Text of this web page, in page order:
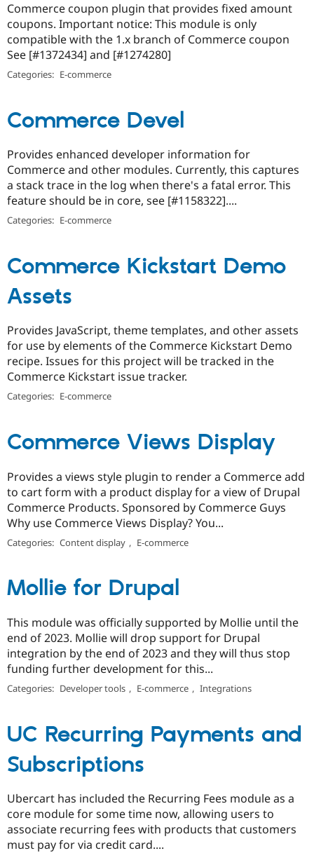
Commerce coupon plugin that provides fixed amount
coupons. Important notice: This module is only
compatible with the 1.x branch of Commerce coupon
See [#1372434] and [#1274280]
Categories: E-commerce
Commerce Devel
Provides enhanced developer information for
Commerce and other modules. Currently, this captures
a stack trace in the log when there's a fatal error. This
feature should be in core, see [#1158322]....
Categories: E-commerce
Commerce Kickstart Demo
Assets
Provides JavaScript, theme templates, and other assets
for use by elements of the Commerce Kickstart Demo
recipe. Issues for this project will be tracked in the
Commerce Kickstart issue tracker.
Categories: E-commerce
Commerce Views Display
Provides a views style plugin to render a Commerce add
to cart form with a product display for a view of Drupal
Commerce Products. Sponsored by Commerce Guys
Why use Commerce Views Display? You...
Categories: Content display , E-commerce
Mollie for Drupal
This module was officially supported by Mollie until the
end of 2023. Mollie will drop support for Drupal
integration by the end of 2023 and they will thus stop
funding further development for this...
Categories: Developer tools , E-commerce , Integrations
UC Recurring Payments and
Subscriptions
Ubercart has included the Recurring Fees module as a
core module for some time now, allowing users to
associate recurring fees with products that customers
must pay for via credit card....